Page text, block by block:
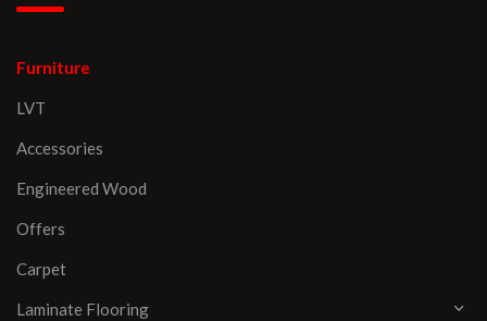
Furniture
LVT
Accessories
Engineered Wood
Offers
Carpet
Laminate Flooring